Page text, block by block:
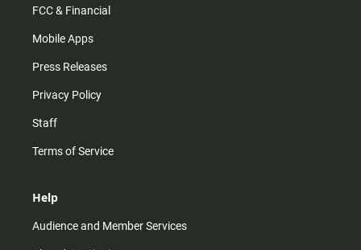
FCC & Financial
Mobile Apps
Press Releases
Privacy Policy
Staff
Terms of Service
Help
Audience and Member Services